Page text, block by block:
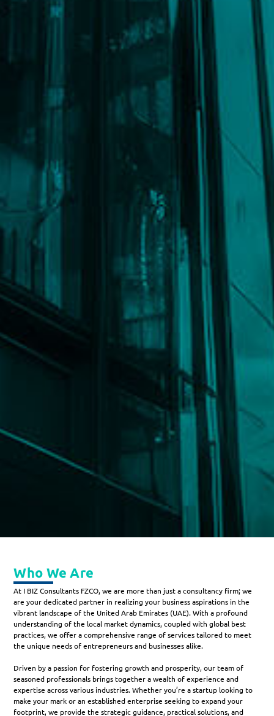
Who We Are
At I BIZ Consultants FZCO, we are more than just a consultancy firm; we
are your dedicated partner in realizing your business aspirations in the
vibrant landscape of the United Arab Emirates (UAE). With a profound
understanding of the local market dynamics, coupled with global best
practices, we offer a comprehensive range of services tailored to meet
the unique needs of entrepreneurs and businesses alike.
Driven by a passion for fostering growth and prosperity, our team of
seasoned professionals brings together a wealth of experience and
expertise across various industries. Whether you’re a startup looking to
make your mark or an established enterprise seeking to expand your
footprint, we provide the strategic guidance, practical solutions, and